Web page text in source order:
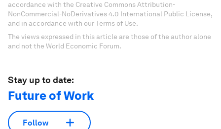
accordance with the Creative Commons Attribution-
NonCommercial-NoDerivatives 4.0 International Public License,
and in accordance with our Terms of Use.
The views expressed in this article are those of the author alone
and not the World Economic Forum.
Stay up to date:
Future of Work
Follow